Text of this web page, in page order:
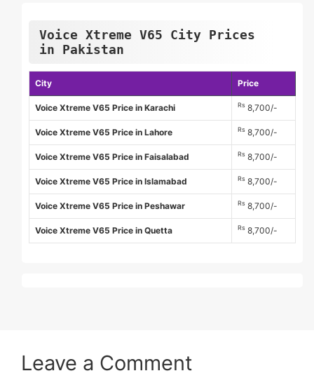
Voice Xtreme V65 City Prices
in Pakistan
City Price
Voice Xtreme V65 Price in Karachi Rs 8,700/-
Voice Xtreme V65 Price in Lahore Rs 8,700/-
Voice Xtreme V65 Price in Faisalabad Rs 8,700/-
Voice Xtreme V65 Price in Islamabad Rs 8,700/-
Voice Xtreme V65 Price in Peshawar Rs 8,700/-
Voice Xtreme V65 Price in Quetta Rs 8,700/-
Leave a Comment